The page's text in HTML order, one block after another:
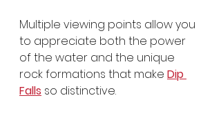
Multiple viewing points allow you
to appreciate both the power
of the water and the unique
rock formations that make Dip
Falls so distinctive.